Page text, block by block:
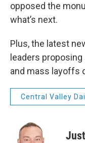
opposed the
what’s next.
Plus, the latest
leaders
and mass layoffs
Central Valley